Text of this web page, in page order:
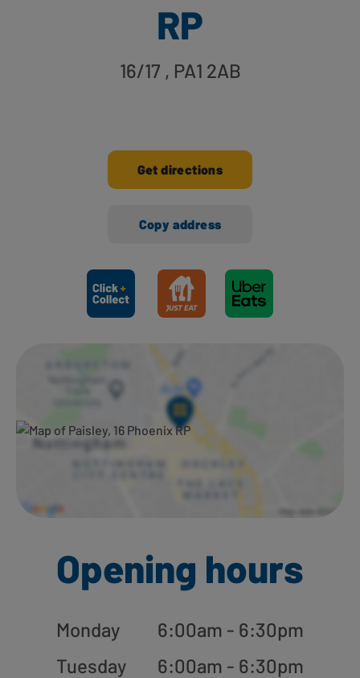
RP
16/17 , PA1 2AB
Get directions
Copy address
Ways to shop here:
Opening hours
Monday
6:00am - 6:30pm
Tuesday
6:00am - 6:30pm